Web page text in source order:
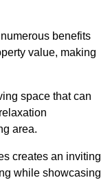
benefits
value, making
space that can
area.
creates an inviting
while showcasing